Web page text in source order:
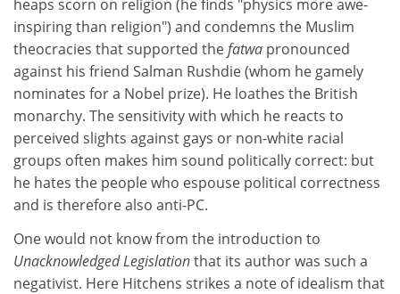
heaps scorn on religion (he finds "physics more awe-
inspiring than religion") and condemns the Muslim
theocracies that supported thefatwa pronounced
against his friend Salman Rushdie (whom he gamely
nominates for a Nobel prize). He loathes the British
monarchy. The sensitivity with which he reacts to
perceived slights against gays or non-white racial
groups often makes him sound politically correct: but
he hates the people who espouse political correctness
and is therefore also anti-PC.
One would not know from the introduction to
Unacknowledged Legislationthat its author was such a
negativist. Here Hitchens strikes a note of idealism that